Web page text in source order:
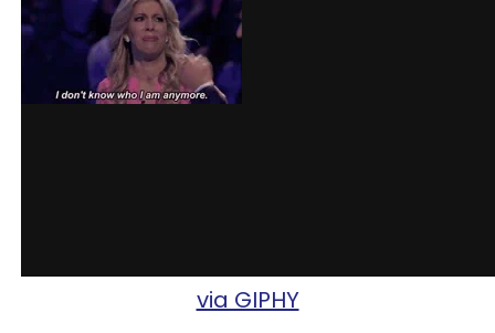
via GIPHY